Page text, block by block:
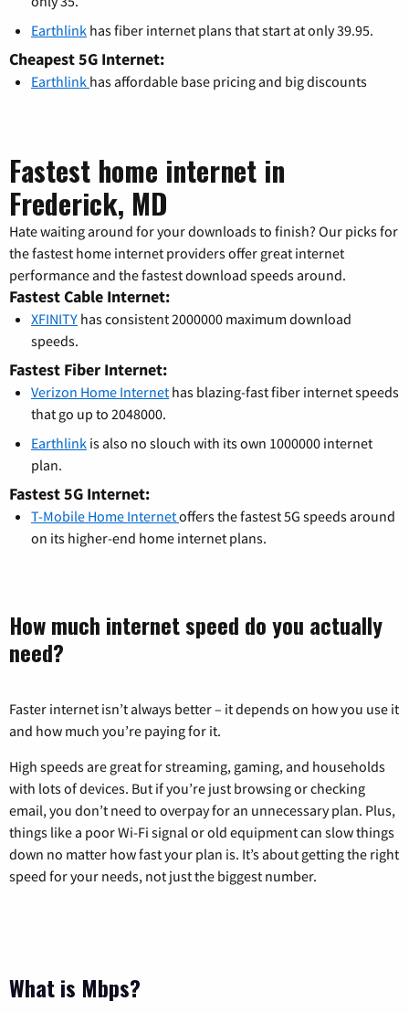
Earthlink has fiber internet plans that start at only 39.95.
Cheapest 5G Internet:
Earthlink has affordable base pricing and big discounts
Fastest home internet in
Frederick, MD
Hate waiting around for your downloads to finish? Our picks for
the fastest home internet providers offer great internet
performance and the fastest download speeds around.
Fastest Cable Internet:
XFINITY has consistent 2000000 maximum download
speeds.
Fastest Fiber Internet:
Verizon Home Internet has blazing-fast fiber internet speeds
that go up to 2048000.
Earthlink is also no slouch with its own 1000000 internet
plan.
Fastest 5G Internet:
T-Mobile Home Internetoffers the fastest 5G speeds around
on its higher-end home internet plans.
How much internet speed do you actually
need?
Faster internet isn’t always better – it depends on how you use it
and how much you’re paying for it.
High speeds are great for streaming, gaming, and households
with lots of devices. But if you’re just browsing or checking
email, you don’t need to overpay for an unnecessary plan. Plus,
things like a poor Wi-Fi signal or old equipment can slow things
down no matter how fast your plan is. It’s about getting the right
speed for your needs, not just the biggest number.
What is Mbps?